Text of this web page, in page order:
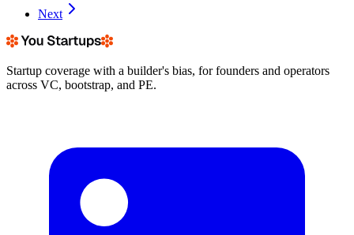
Next
Startup coverage with a builder's bias, for founders and operators
across VC, bootstrap, and PE.